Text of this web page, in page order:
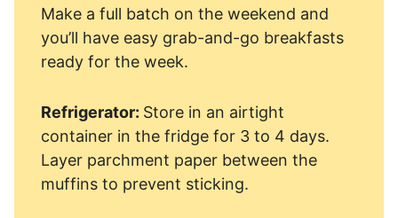
Make a full batch on the weekend and
you’ll have easy grab-and-go breakfasts
ready for the week.
Refrigerator: Store in an airtight
container in the fridge for 3 to 4 days.
Layer parchment paper between the
muffins to prevent sticking.